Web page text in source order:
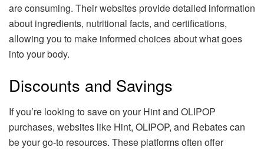
are consuming. Their websites provide detailed information
about ingredients, nutritional facts, and certifications,
allowing you to make informed choices about what goes
into your body.
Discounts and Savings
If you’re looking to save on your Hint and OLIPOP
purchases, websites like Hint, OLIPOP, and Rebates can
be your go-to resources. These platforms often offer